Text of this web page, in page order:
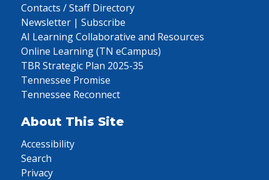
Contacts / Staff Directory
Newsletter | Subscribe
AI Learning Collaborative and Resources
Online Learning (TN eCampus)
TBR Strategic Plan 2025-35
Tennessee Promise
Tennessee Reconnect
About This Site
Accessibility
Search
Privacy